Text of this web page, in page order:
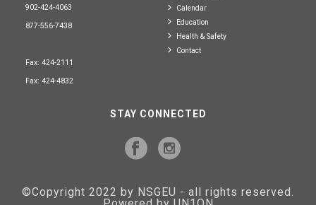
902-424-4063
877-556-7438
Fax: 424-2111
Fax: 424-4832
Calendar
Education
Health & Safety
Contact
STAY CONNECTED
©Copyright 2022 by NSGEU - all rights reserved.